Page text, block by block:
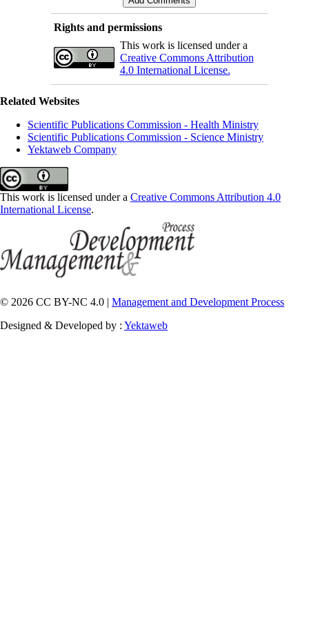
Rights and permissions
This work is licensed under a
Creative Commons Attribution
4.0 International License.
Related Websites
Scientific Publications Commission - Health Ministry
Scientific Publications Commission - Science Ministry
Yektaweb Company
This work is licensed under a Creative Commons Attribution 4.0
International License.
© 2026 CC BY-NC 4.0 | Management and Development Process
Designed & Developed by : Yektaweb